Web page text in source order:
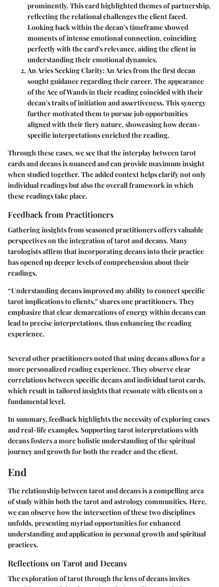
prominently. This card highlighted themes of partnership,
reflecting the relational challenges the client faced.
Looking back within the decan's timeframe showed
moments of intense emotional connection, coinciding
perfectly with the card's relevance, aiding the client in
understanding their emotional dynamics.
An Aries Seeking Clarity: An Aries from the first decan
sought guidance regarding their career. The appearance
of the Ace of Wands in their reading coincided with their
decan's traits of initiation and assertiveness. This synergy
further motivated them to pursue job opportunities
aligned with their fiery nature, showcasing how decan-
specific interpretations enriched the reading.
Through these cases, we see thatthe interplay between tarot
cards and decans is nuancedand can provide maximum insight
when studied together. The added context helps clarify not only
individual readings but also the overall framework in which
these readings take place.
Feedback from Practitioners
Gathering insights from seasoned practitioners offers valuable
perspectives on the integration of tarot and decans. Many
tarologists affirm that incorporating decans into their practice
has opened up deeper levels of comprehension about their
readings.
“Understanding decans improved my ability to connect specific
tarot implications to clients,”shares one practitioners. They
emphasize that clear demarcations of energy within decans can
lead to precise interpretations, thus enhancing the reading
experience.
Several other practitioners noted that using decans allows for a
more personalized reading experience. They observe clear
correlations between specific decans and individual tarot cards,
which result in tailored insights that resonate with clients on a
fundamental level.
In summary, feedback highlights the necessity of exploring cases
and real-life examples. Supporting tarot interpretations with
decans fosters a more holistic understanding of the spiritual
journey and growth for both the reader and the client.
End
The relationship between tarot and decans is a compelling area
of study within both the tarot and astrology communities. Here,
we can observe how the intersection of these two disciplines
unfolds, presenting myriad opportunities for enhanced
understanding and application in personal growth and spiritual
practices.
Reflections on Tarot and Decans
The exploration of tarot through the lens of decans invites